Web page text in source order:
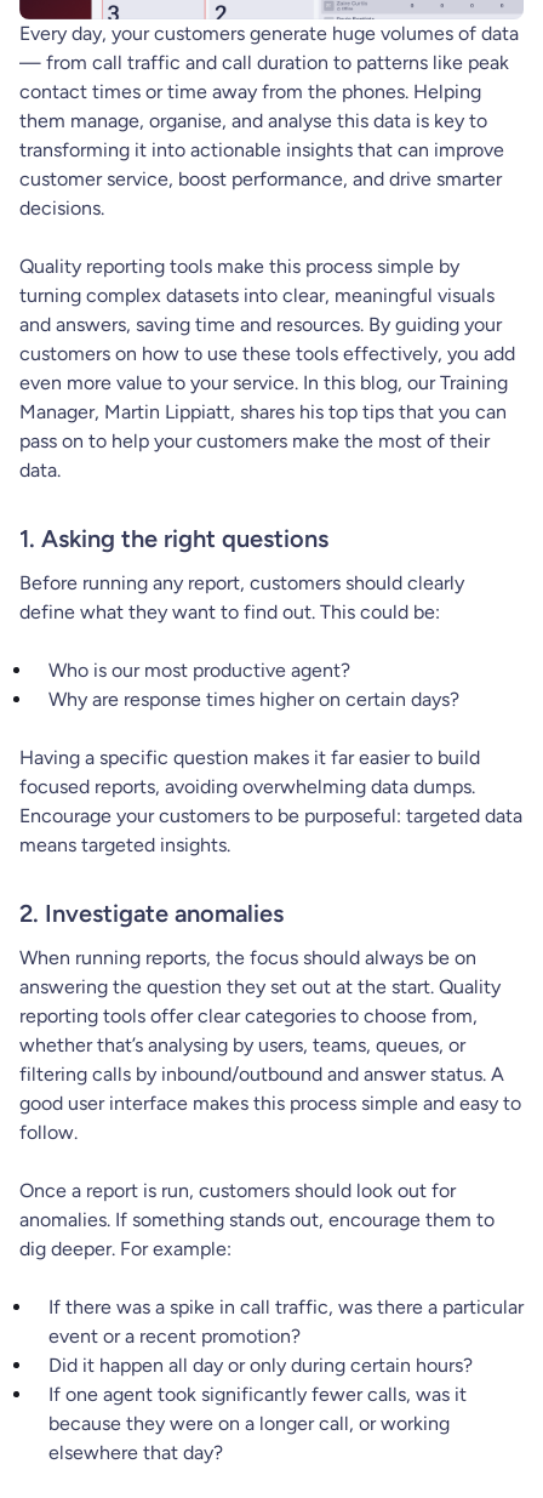
Every day, your customers generate huge volumes of data
— from call traffic and call duration to patterns like peak
contact times or time away from the phones. Helping
them manage, organise, and analyse this data is key to
transforming it into actionable insights that can improve
customer service, boost performance, and drive smarter
decisions.
Quality reporting tools make this process simple by
turning complex datasets into clear, meaningful visuals
and answers, saving time and resources. By guiding your
customers on how to use these tools effectively, you add
even more value to your service. In this blog, our Training
Manager, Martin Lippiatt, shares his top tips that you can
pass on to help your customers make the most of their
data.
1. Asking the right questions
Before running any report, customers should clearly
define what they want to find out. This could be:
Who is our most productive agent?
Why are response times higher on certain days?
Having a specific question makes it far easier to build
focused reports, avoiding overwhelming data dumps.
Encourage your customers to be purposeful: targeted data
means targeted insights.
2. Investigate anomalies
When running reports, the focus should always be on
answering the question they set out at the start. Quality
reporting tools offer clear categories to choose from,
whether that’s analysing by users, teams, queues, or
filtering calls by inbound/outbound and answer status. A
good user interface makes this process simple and easy to
follow.
Once a report is run, customers should look out for
anomalies. If something stands out, encourage them to
dig deeper. For example:
If there was a spike in call traffic, was there a particular
event or a recent promotion?
Did it happen all day or only during certain hours?
If one agent took significantly fewer calls, was it
because they were on a longer call, or working
elsewhere that day?